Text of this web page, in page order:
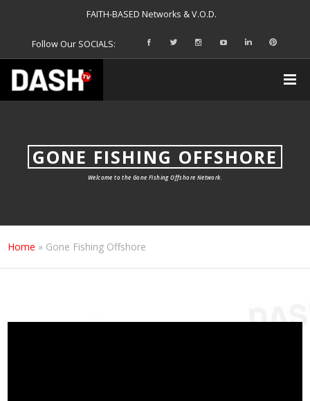
FAITH-BASED Networks & V.O.D.
Follow Our SOCIALS:
GONE FISHING OFFSHORE
Welcome to the Gone Fishing Offshore Network.
Home » Gone Fishing Offshore